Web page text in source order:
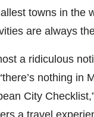
towns in the
are always
a ridiculous
nothing in
City
a travel